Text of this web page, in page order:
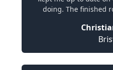
doing. The finished